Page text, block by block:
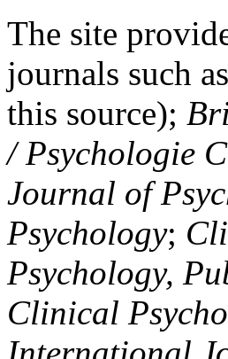
The site
journals such
this source);
/ Psychologie
Journal of
Psychology;
Psychology,
Clinical